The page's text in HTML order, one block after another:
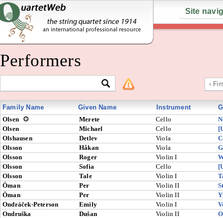
Site
Performers
‹
Family Name Given Name Instrument
Olsen
Merete Cello
Olsen
Michael Cello
Olshausen
Detlev Viola
Olsson
Håkan Viola
Olsson
Roger Violin I
Olsson
Sofia Cello
Olsson
Tale Violin I
Öman
Per Violin II
Öman
Per Violin II
Ondráček-Peterson
Emily Violin I
Ondruška
Dušan Violin II